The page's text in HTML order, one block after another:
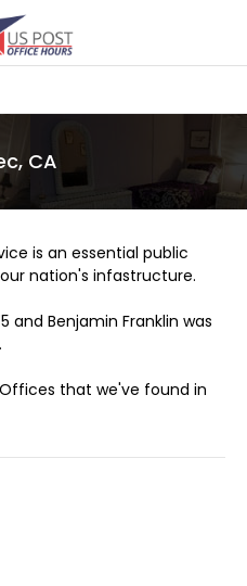
CA
is an essential public
nation's infastructure.
and Benjamin Franklin was
that we've found in